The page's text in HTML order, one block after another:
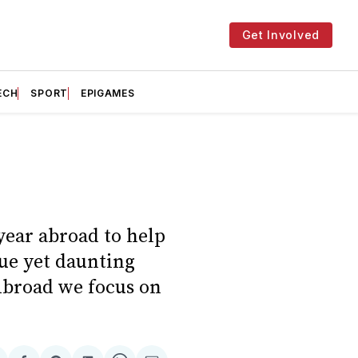
Get Involved
SPORT EPIGAMES
abroad to help
yet daunting
we focus on